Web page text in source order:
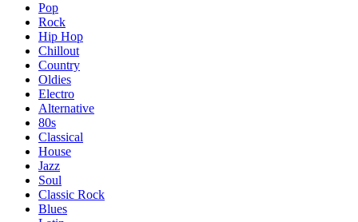
Pop
Rock
Hip Hop
Chillout
Country
Oldies
Electro
Alternative
80s
Classical
House
Jazz
Soul
Classic Rock
Blues